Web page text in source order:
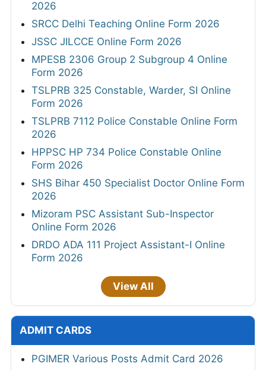
2026
SRCC Delhi Teaching Online Form 2026
JSSC JILCCE Online Form 2026
MPESB 2306 Group 2 Subgroup 4 Online
Form 2026
TSLPRB 325 Constable, Warder, SI Online
Form 2026
TSLPRB 7112 Police Constable Online Form
2026
HPPSC HP 734 Police Constable Online
Form 2026
SHS Bihar 450 Specialist Doctor Online Form
2026
Mizoram PSC Assistant Sub-Inspector
Online Form 2026
DRDO ADA 111 Project Assistant-I Online
Form 2026
View All
ADMIT CARDS
PGIMER Various Posts Admit Card 2026